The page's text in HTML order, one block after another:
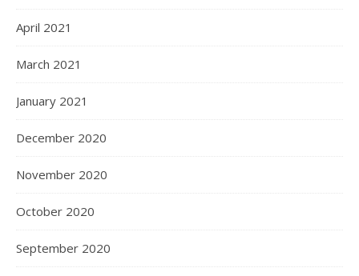
April 2021
March 2021
January 2021
December 2020
November 2020
October 2020
September 2020